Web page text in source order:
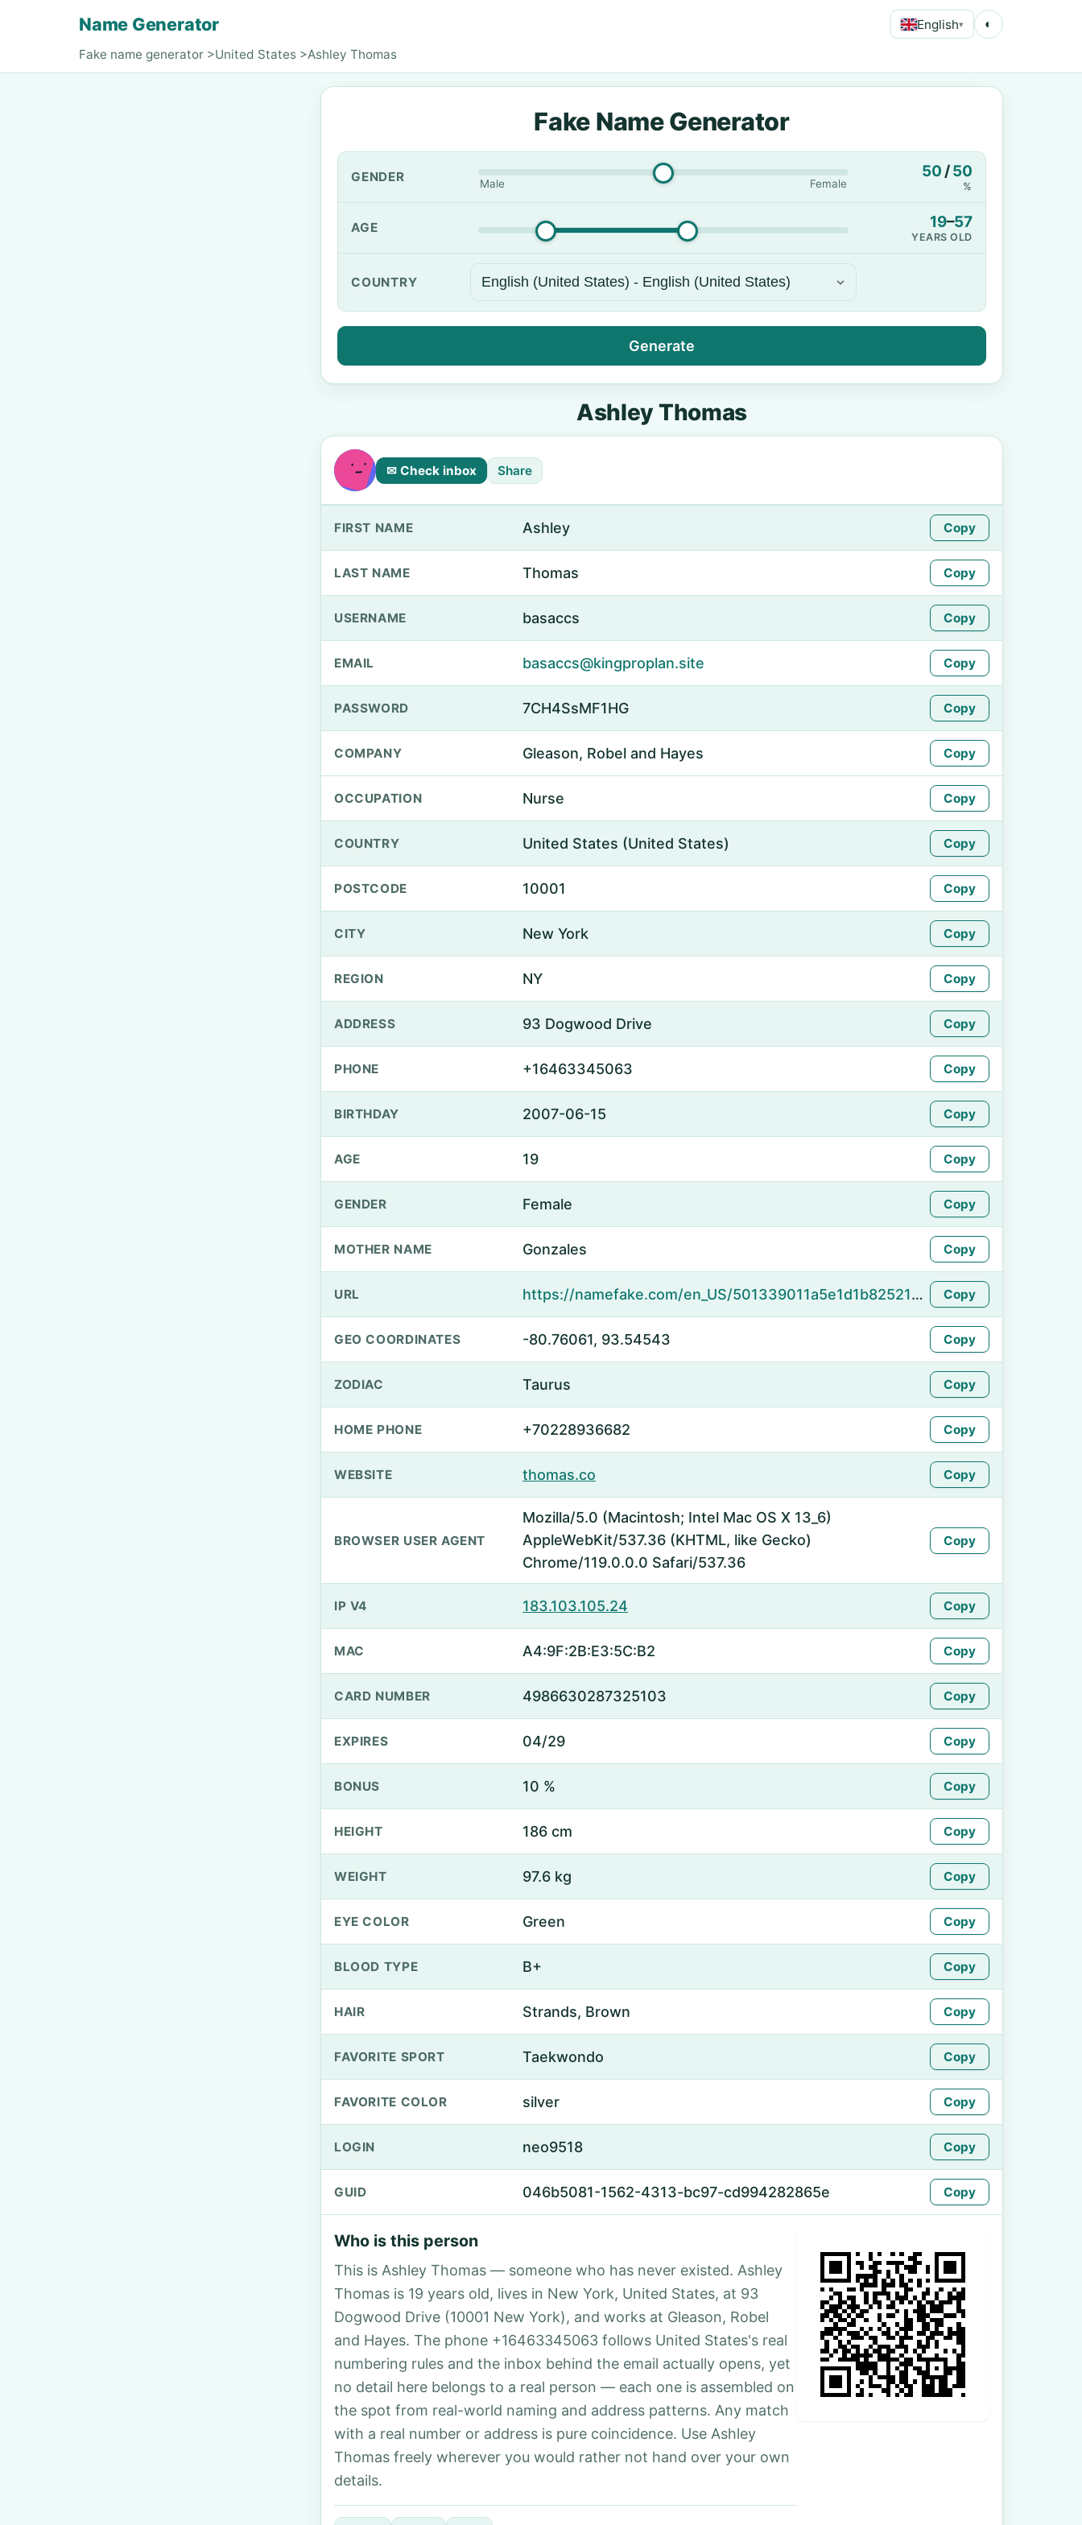
Name Generator English▾ ◐
Fake name generator >United States >Ashley Thomas
Fake Name Generator
GENDER Male Female
50 /50
%
AGE 19–57
YEARS OLD
COUNTRY
Generate
Ashley Thomas
✉ Check inbox Share
FIRST NAME Ashley Copy
LAST NAME Thomas Copy
USERNAME basaccs Copy
EMAIL basaccs@kingproplan.site Copy
PASSWORD 7CH4SsMF1HG Copy
COMPANY Gleason, Robel and Hayes Copy
OCCUPATION Nurse Copy
COUNTRY United States (United States) Copy
POSTCODE 10001 Copy
CITY New York Copy
REGION NY Copy
ADDRESS 93 Dogwood Drive Copy
PHONE +16463345063 Copy
BIRTHDAY 2007-06-15 Copy
AGE 19 Copy
GENDER Female Copy
MOTHER NAME Gonzales Copy
URL https://namefake.com/en_US/501339011a5e1d1b82521d17289e53b8 Copy
GEO COORDINATES -80.76061, 93.54543 Copy
ZODIAC Taurus Copy
HOME PHONE +70228936682 Copy
WEBSITE thomas.co Copy
BROWSER USER AGENT
Mozilla/5.0 (Macintosh; Intel Mac OS X 13_6)
AppleWebKit/537.36 (KHTML, like Gecko)
Chrome/119.0.0.0 Safari/537.36
Copy
IP V4 183.103.105.24 Copy
MAC A4:9F:2B:E3:5C:B2 Copy
CARD NUMBER 4986630287325103 Copy
EXPIRES 04/29 Copy
BONUS 10 % Copy
HEIGHT 186 cm Copy
WEIGHT 97.6 kg Copy
EYE COLOR Green Copy
BLOOD TYPE B+ Copy
HAIR Strands, Brown Copy
FAVORITE SPORT Taekwondo Copy
FAVORITE COLOR silver Copy
LOGIN neo9518 Copy
GUID 046b5081-1562-4313-bc97-cd994282865e Copy
Who is this person
This is Ashley Thomas — someone who has never existed. Ashley
Thomas is 19 years old, lives in New York, United States, at 93
Dogwood Drive (10001 New York), and works at Gleason, Robel
and Hayes. The phone +16463345063 follows United States's real
numbering rules and the inbox behind the email actually opens, yet
no detail here belongs to a real person — each one is assembled on
the spot from real-world naming and address patterns. Any match
with a real number or address is pure coincidence. Use Ashley
Thomas freely wherever you would rather not hand over your own
details.